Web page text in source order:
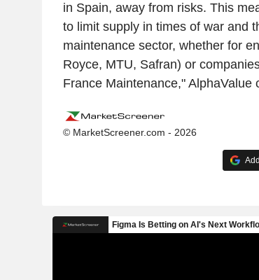
in Spain, away from risks. This
to limit supply in times of war and
maintenance sector, whether for
Royce, MTU, Safran) or
France Maintenance," AlphaValue
© MarketScreener.com - 2026